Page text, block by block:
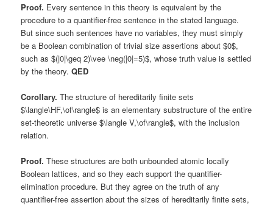
Proof. Every sentence in this theory is equivalent by the
procedure to a quantifier-free sentence in the stated language.
But since such sentences have no variables, they must simply
be a Boolean combination of trivial size assertions about $0$,
such as $(|0|\geq 2)\vee \neg(|0|=5)$, whose truth value is settled
by the theory.QED
Corollary. The structure of hereditarily finite sets
$\langle\HF,\of\rangle$ is an elementary substructure of the entire
set-theoretic universe $\langle V,\of\rangle$, with the inclusion
relation.
Proof. These structures are both unbounded atomic locally
Boolean lattices, and so they each support the quantifier-
elimination procedure. But they agree on the truth of any
quantifier-free assertion about the sizes of hereditarily finite sets,